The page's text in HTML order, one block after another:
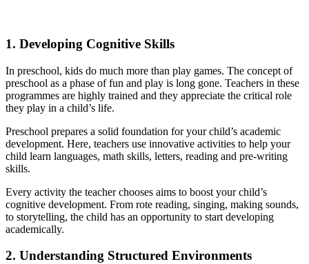
1. Developing Cognitive Skills
In preschool, kids do much more than play games. The concept of
preschool as a phase of fun and play is long gone. Teachers in these
programmes are highly trained and they appreciate the critical role
they play in a child’s life.
Preschool prepares a solid foundation for your child’s academic
development. Here, teachers use innovative activities to help your
child learn languages, math skills, letters, reading and pre-writing
skills.
Every activity the teacher chooses aims to boost your child’s
cognitive development. From rote reading, singing, making sounds,
to storytelling, the child has an opportunity to start developing
academically.
2. Understanding Structured Environments